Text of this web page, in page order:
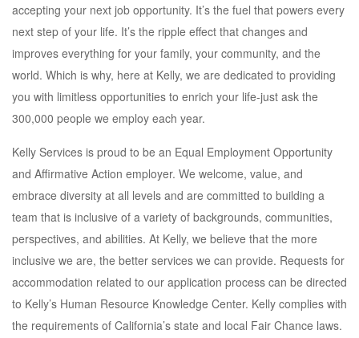
accepting your next job opportunity. It’s the fuel that powers every
next step of your life. It’s the ripple effect that changes and
improves everything for your family, your community, and the
world. Which is why, here at Kelly, we are dedicated to providing
you with limitless opportunities to enrich your life-just ask the
300,000 people we employ each year.
Kelly Services is proud to be an Equal Employment Opportunity
and Affirmative Action employer. We welcome, value, and
embrace diversity at all levels and are committed to building a
team that is inclusive of a variety of backgrounds, communities,
perspectives, and abilities. At Kelly, we believe that the more
inclusive we are, the better services we can provide. Requests for
accommodation related to our application process can be directed
to Kelly’s Human Resource Knowledge Center. Kelly complies with
the requirements of California’s state and local Fair Chance laws.